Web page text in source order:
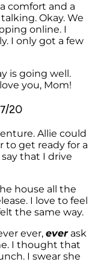
comfort and a
Okay. We
online. I
I only got a few
is going well.
you, Mom!
20
Allie could
to get ready for a
that I drive
house all the
I love to feel
the same way.
ever, everask
I thought that
I swear she